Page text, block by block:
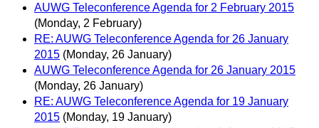
AUWG Teleconference Agenda for 2 February 2015
(Monday, 2 February)
RE: AUWG Teleconference Agenda for 26 January
2015 (Monday, 26 January)
AUWG Teleconference Agenda for 26 January 2015
(Monday, 26 January)
RE: AUWG Teleconference Agenda for 19 January
2015 (Monday, 19 January)